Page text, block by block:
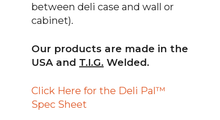
between deli case and wall or
cabinet).
Our products are made in the
USA and T.I.G. Welded.
Click Here for the Deli Pal™
Spec Sheet